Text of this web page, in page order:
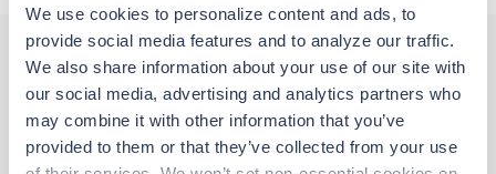
We use cookies to personalize content and ads, to
provide social media features and to analyze our traffic.
We also share information about your use of our site with
our social media, advertising and analytics partners who
may combine it with other information that you’ve
provided to them or that they’ve collected from your use
Other jobs that might interest you